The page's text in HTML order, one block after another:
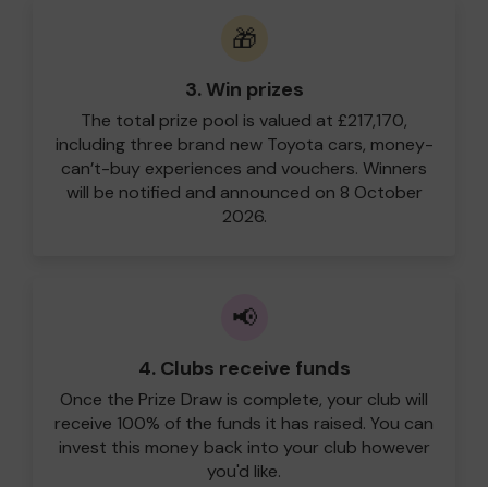
🎁
3. Win prizes
The total prize pool is valued at £217,170,
including three brand new Toyota cars, money-
can’t-buy experiences and vouchers. Winners
will be notified and announced on 8 October
2026.
📢
4. Clubs receive funds
Once the Prize Draw is complete, your club will
receive 100% of the funds it has raised. You can
invest this money back into your club however
you'd like.